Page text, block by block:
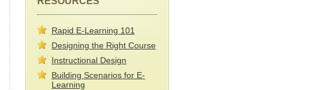
Rapid E-Learning 101
Designing the Right Course
Instructional Design
Building Scenarios for E-
Learning